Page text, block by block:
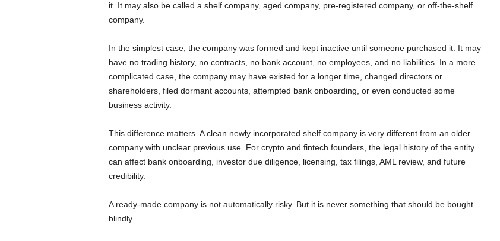
it. It may also be called a shelf company, aged company, pre-registered company, or off-the-shelf
company.
In the simplest case, the company was formed and kept inactive until someone purchased it. It may
have no trading history, no contracts, no bank account, no employees, and no liabilities. In a more
complicated case, the company may have existed for a longer time, changed directors or
shareholders, filed dormant accounts, attempted bank onboarding, or even conducted some
business activity.
This difference matters. A clean newly incorporated shelf company is very different from an older
company with unclear previous use. For crypto and fintech founders, the legal history of the entity
can affect bank onboarding, investor due diligence, licensing, tax filings, AML review, and future
credibility.
A ready-made company is not automatically risky. But it is never something that should be bought
blindly.